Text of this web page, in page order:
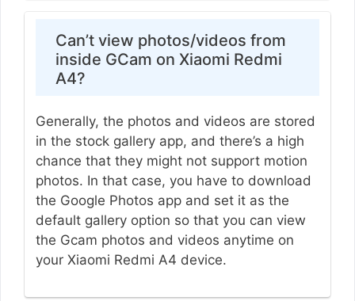
Can’t view photos/videos from
inside GCam on Xiaomi Redmi
A4?
Generally, the photos and videos are stored
in the stock gallery app, and there’s a high
chance that they might not support motion
photos. In that case, you have to download
the Google Photos app and set it as the
default gallery option so that you can view
the Gcam photos and videos anytime on
your Xiaomi Redmi A4 device.